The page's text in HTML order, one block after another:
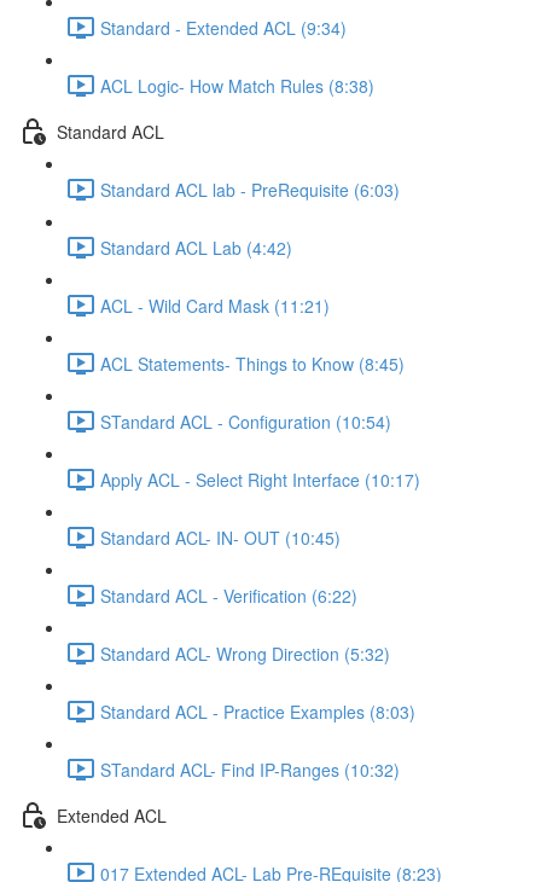
Standard - Extended ACL (9:34)
ACL Logic- How Match Rules (8:38)
Standard ACL
Standard ACL lab - PreRequisite (6:03)
Standard ACL Lab (4:42)
ACL - Wild Card Mask (11:21)
ACL Statements- Things to Know (8:45)
STandard ACL - Configuration (10:54)
Apply ACL - Select Right Interface (10:17)
Standard ACL- IN- OUT (10:45)
Standard ACL - Verification (6:22)
Standard ACL- Wrong Direction (5:32)
Standard ACL - Practice Examples (8:03)
STandard ACL- Find IP-Ranges (10:32)
Extended ACL
017 Extended ACL- Lab Pre-REquisite (8:23)